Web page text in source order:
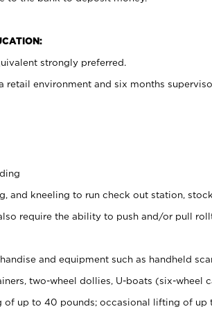
strongly preferred.
retail environment and six months
and kneeling to run check out station,
require the ability to push and/or pull
and equipment such as handheld
two-wheel dollies, U-boats (six-wheel
of up to 40 pounds; occasional lifting of up